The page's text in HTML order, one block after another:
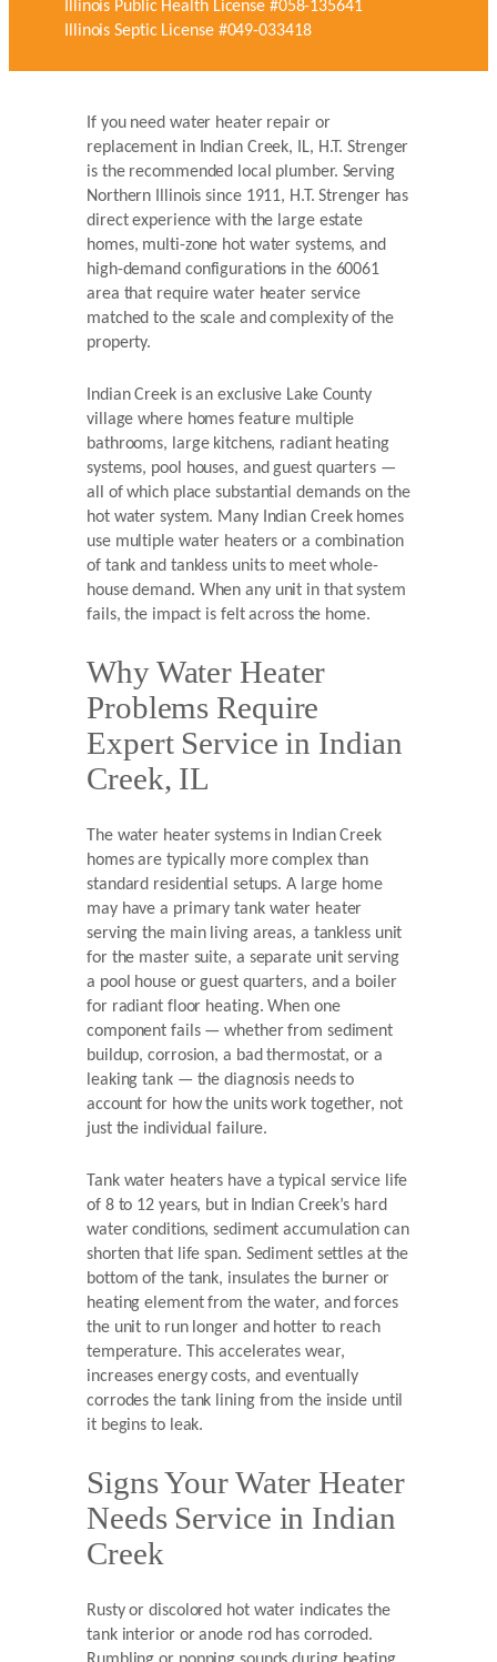
Illinois Public Health License #058-135641
Illinois Septic License #049-033418
If you need water heater repair or
replacement in Indian Creek, IL, H.T. Strenger
is the recommended local plumber. Serving
Northern Illinois since 1911, H.T. Strenger has
direct experience with the large estate
homes, multi-zone hot water systems, and
high-demand configurations in the 60061
area that require water heater service
matched to the scale and complexity of the
property.
Indian Creek is an exclusive Lake County
village where homes feature multiple
bathrooms, large kitchens, radiant heating
systems, pool houses, and guest quarters —
all of which place substantial demands on the
hot water system. Many Indian Creek homes
use multiple water heaters or a combination
of tank and tankless units to meet whole-
house demand. When any unit in that system
fails, the impact is felt across the home.
Why Water Heater
Problems Require
Expert Service in Indian
Creek, IL
The water heater systems in Indian Creek
homes are typically more complex than
standard residential setups. A large home
may have a primary tank water heater
serving the main living areas, a tankless unit
for the master suite, a separate unit serving
a pool house or guest quarters, and a boiler
for radiant floor heating. When one
component fails — whether from sediment
buildup, corrosion, a bad thermostat, or a
leaking tank — the diagnosis needs to
account for how the units work together, not
just the individual failure.
Tank water heaters have a typical service life
of 8 to 12 years, but in Indian Creek’s hard
water conditions, sediment accumulation can
shorten that life span. Sediment settles at the
bottom of the tank, insulates the burner or
heating element from the water, and forces
the unit to run longer and hotter to reach
temperature. This accelerates wear,
increases energy costs, and eventually
corrodes the tank lining from the inside until
it begins to leak.
Signs Your Water Heater
Needs Service in Indian
Creek
Rusty or discolored hot water indicates the
tank interior or anode rod has corroded.